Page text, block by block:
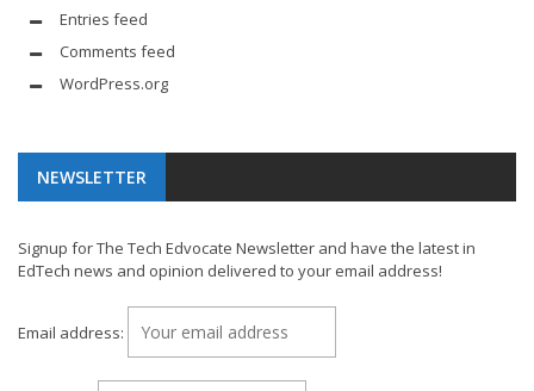
Entries feed
Comments feed
WordPress.org
NEWSLETTER
Signup for The Tech Edvocate Newsletter and have the latest in
EdTech news and opinion delivered to your email address!
Email address: